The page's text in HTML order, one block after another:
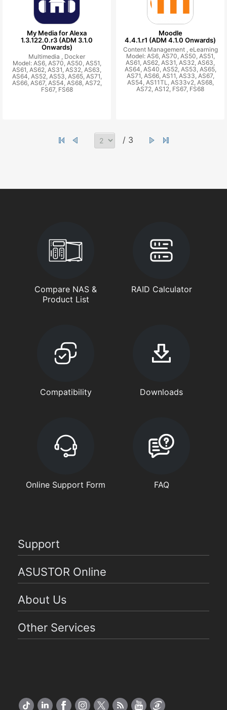
My Media for Alexa
1.3.122.0.r3 (ADM 3.1.0
Onwards)
Multimedia , Docker
Model: AS6, AS70, AS50, AS51,
AS61, AS62, AS31, AS32, AS63,
AS64, AS52, AS53, AS65, AS71,
AS66, AS67, AS54, AS68, AS72,
FS67, FS68
Moodle
4.4.1.r1 (ADM 4.1.0 Onwards)
Content Management , eLearning
Model: AS6, AS70, AS50, AS51,
AS61, AS62, AS31, AS32, AS63,
AS64, AS40, AS52, AS53, AS65,
AS71, AS66, AS11, AS33, AS67,
AS54, AS11TL, AS33v2, AS68,
AS72, AS12, FS67, FS68
/ 3
Compare NAS &
Product List
RAID Calculator
Compatibility Downloads
Online Support Form FAQ
Support
ASUSTOR Online
About Us
Other Services